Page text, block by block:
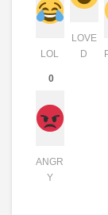
LOL
LOVE
D
0
ANGR
Y